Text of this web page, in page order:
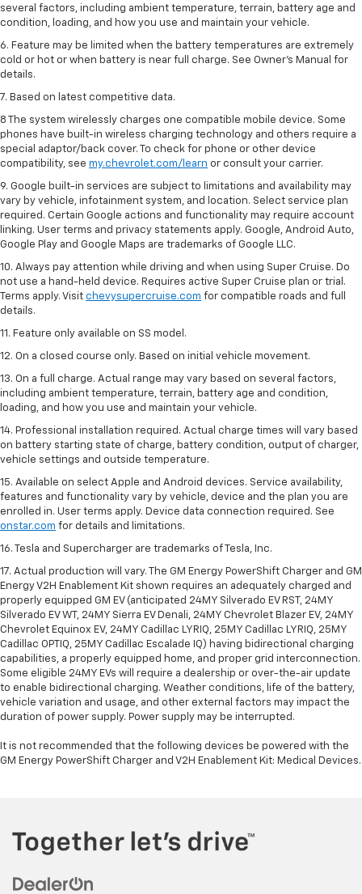
several factors, including ambient temperature, terrain, battery age and
condition, loading, and how you use and maintain your vehicle.
6. Feature may be limited when the battery temperatures are extremely
cold or hot or when battery is near full charge. See Owner’s Manual for
details.
7. Based on latest competitive data.
8 The system wirelessly charges one compatible mobile device. Some
phones have built-in wireless charging technology and others require a
special adaptor/back cover. To check for phone or other device
compatibility, see my.chevrolet.com/learn or consult your carrier.
9. Google built-in services are subject to limitations and availability may
vary by vehicle, infotainment system, and location. Select service plan
required. Certain Google actions and functionality may require account
linking. User terms and privacy statements apply. Google, Android Auto,
Google Play and Google Maps are trademarks of Google LLC.
10. Always pay attention while driving and when using Super Cruise. Do
not use a hand-held device. Requires active Super Cruise plan or trial.
Terms apply. Visit chevysupercruise.com for compatible roads and full
details.
11. Feature only available on SS model.
12. On a closed course only. Based on initial vehicle movement.
13. On a full charge. Actual range may vary based on several factors,
including ambient temperature, terrain, battery age and condition,
loading, and how you use and maintain your vehicle.
14. Professional installation required. Actual charge times will vary based
on battery starting state of charge, battery condition, output of charger,
vehicle settings and outside temperature.
15. Available on select Apple and Android devices. Service availability,
features and functionality vary by vehicle, device and the plan you are
enrolled in. User terms apply. Device data connection required. See
onstar.com for details and limitations.
16. Tesla and Supercharger are trademarks of Tesla, Inc.
17. Actual production will vary. The GM Energy PowerShift Charger and GM
Energy V2H Enablement Kit shown requires an adequately charged and
properly equipped GM EV (anticipated 24MY Silverado EV RST, 24MY
Silverado EV WT, 24MY Sierra EV Denali, 24MY Chevrolet Blazer EV, 24MY
Chevrolet Equinox EV, 24MY Cadillac LYRIQ, 25MY Cadillac LYRIQ, 25MY
Cadillac OPTIQ, 25MY Cadillac Escalade IQ) having bidirectional charging
capabilities, a properly equipped home, and proper grid interconnection.
Some eligible 24MY EVs will require a dealership or over-the-air update
to enable bidirectional charging. Weather conditions, life of the battery,
vehicle variation and usage, and other external factors may impact the
duration of power supply. Power supply may be interrupted.
It is not recommended that the following devices be powered with the
GM Energy PowerShift Charger and V2H Enablement Kit: Medical Devices.